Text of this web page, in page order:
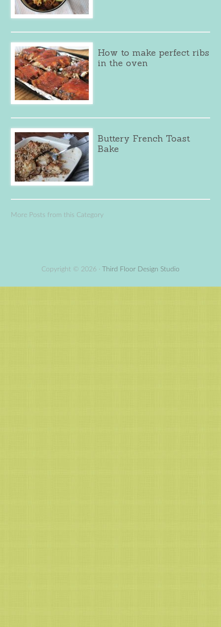
How to make perfect ribs
in the oven
Buttery French Toast
Bake
More Posts from this Category
Copyright © 2026 · Third Floor Design Studio